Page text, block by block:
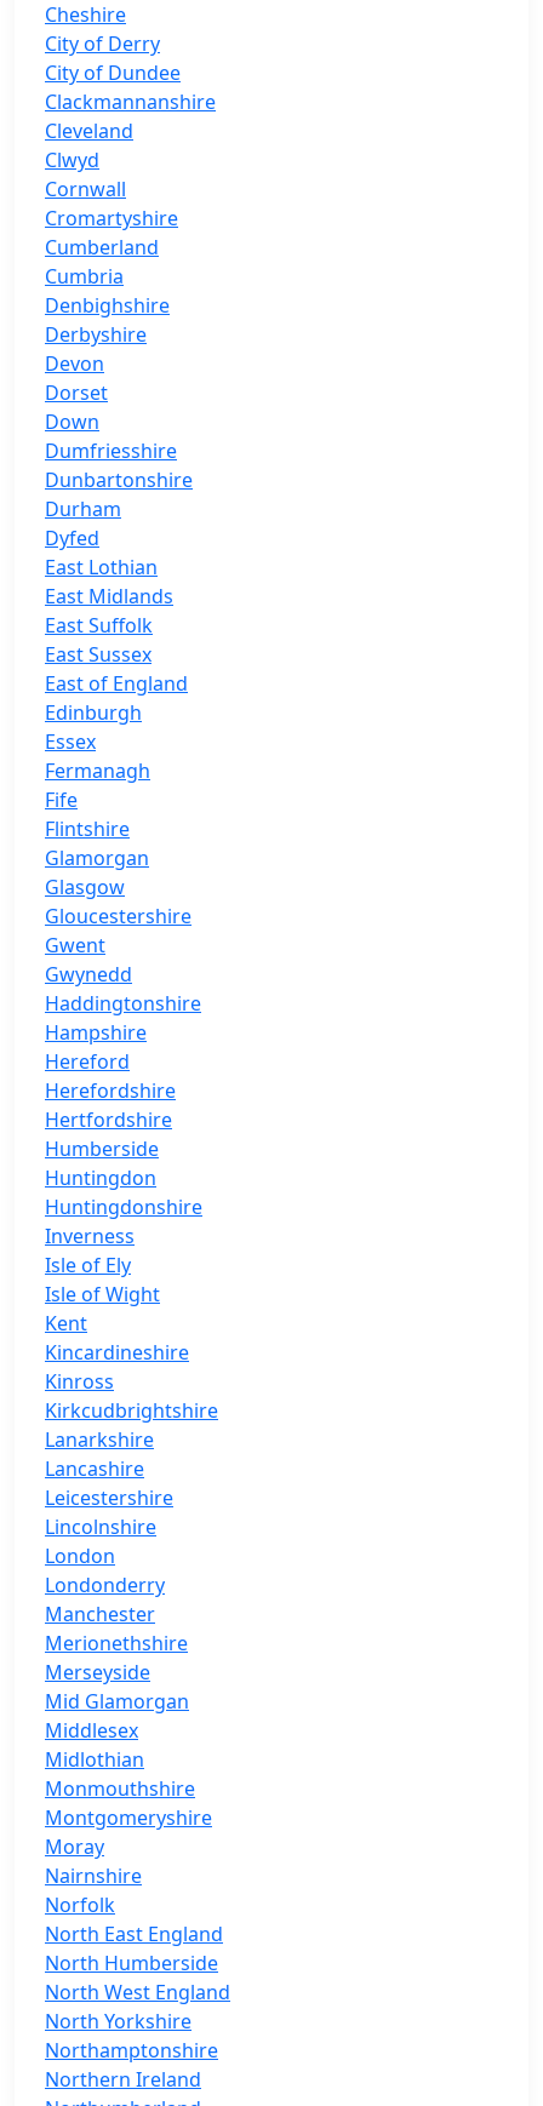
Cheshire
City of Derry
City of Dundee
Clackmannanshire
Cleveland
Clwyd
Cornwall
Cromartyshire
Cumberland
Cumbria
Denbighshire
Derbyshire
Devon
Dorset
Down
Dumfriesshire
Dunbartonshire
Durham
Dyfed
East Lothian
East Midlands
East Suffolk
East Sussex
East of England
Edinburgh
Essex
Fermanagh
Fife
Flintshire
Glamorgan
Glasgow
Gloucestershire
Gwent
Gwynedd
Haddingtonshire
Hampshire
Hereford
Herefordshire
Hertfordshire
Humberside
Huntingdon
Huntingdonshire
Inverness
Isle of Ely
Isle of Wight
Kent
Kincardineshire
Kinross
Kirkcudbrightshire
Lanarkshire
Lancashire
Leicestershire
Lincolnshire
London
Londonderry
Manchester
Merionethshire
Merseyside
Mid Glamorgan
Middlesex
Midlothian
Monmouthshire
Montgomeryshire
Moray
Nairnshire
Norfolk
North East England
North Humberside
North West England
North Yorkshire
Northamptonshire
Northern Ireland